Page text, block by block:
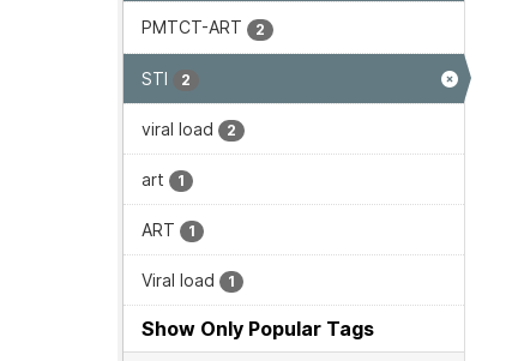
PMTCT-ART 2
STI 2
viral load 2
art 1
ART 1
Viral load 1
Show Only Popular Tags